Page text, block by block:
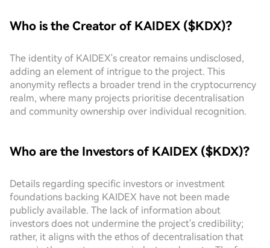
Who is the Creator of KAIDEX ($KDX)?
The identity of KAIDEX's creator remains undisclosed,
adding an element of intrigue to the project. This
anonymity reflects a broader trend in the cryptocurrency
realm, where many projects prioritise decentralisation
and community ownership over individual recognition.
Who are the Investors of KAIDEX ($KDX)?
Details regarding specific investors or investment
foundations backing KAIDEX have not been made
publicly available. The lack of information about
investors does not undermine the project's credibility;
rather, it aligns with the ethos of decentralisation that